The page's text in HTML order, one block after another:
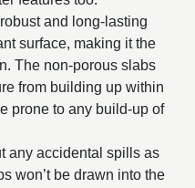
and long-lasting
surface, making it the
The non-porous slabs
from building up within
prone to any build-up of
any accidental spills as
won’t be drawn into the